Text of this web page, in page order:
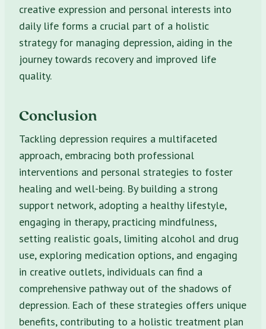
creative expression and personal interests into
daily life forms a crucial part of a holistic
strategy for managing depression, aiding in the
journey towards recovery and improved life
quality.
Conclusion
Tackling depression requires a multifaceted
approach, embracing both professional
interventions and personal strategies to foster
healing and well-being. By building a strong
support network, adopting a healthy lifestyle,
engaging in therapy, practicing mindfulness,
setting realistic goals, limiting alcohol and drug
use, exploring medication options, and engaging
in creative outlets, individuals can find a
comprehensive pathway out of the shadows of
depression. Each of these strategies offers unique
benefits, contributing to a holistic treatment plan